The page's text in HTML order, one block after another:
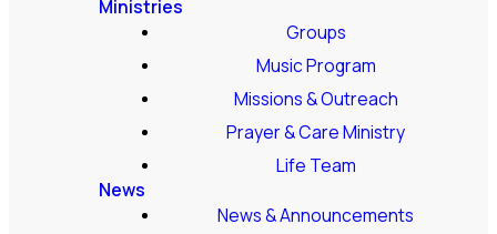
Ministries
Groups
Music Program
Missions & Outreach
Prayer & Care Ministry
Life Team
News
News & Announcements